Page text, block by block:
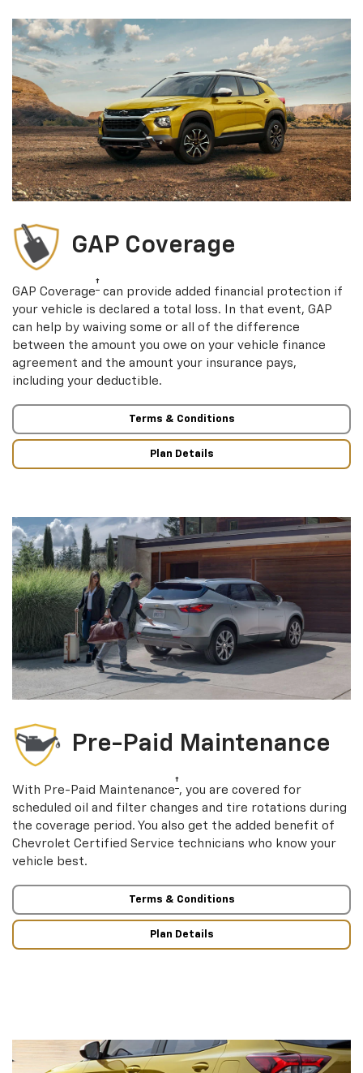
GAP Coverage
GAP Coverage† can provide added financial protection if
your vehicle is declared a total loss. In that event, GAP
can help by waiving some or all of the difference
between the amount you owe on your vehicle finance
agreement and the amount your insurance pays,
including your deductible.
Terms & Conditions
Plan Details
Pre-Paid Maintenance
With Pre-Paid Maintenance† , you are covered for
scheduled oil and filter changes and tire rotations during
the coverage period. You also get the added benefit of
Chevrolet Certified Service technicians who know your
vehicle best.
Terms & Conditions
Plan Details